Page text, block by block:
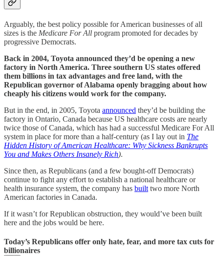
Arguably, the best policy possible for American businesses of all
sizes is the Medicare For All program promoted for decades by
progressive Democrats.
Back in 2004, Toyota announced they’d be opening a new
factory in North America. Three southern US states offered
them billions in tax advantages and free land, with the
Republican governor of Alabama openly bragging about how
cheaply his citizens would work for the company.
But in the end, in 2005, Toyota announced they’d be building the
factory in Ontario, Canada because US healthcare costs are nearly
twice those of Canada, which has had a successful Medicare For All
system in place for more than a half-century (as I lay out in The
Hidden History of American Healthcare: Why Sickness Bankrupts
You and Makes Others Insanely Rich).
Since then, as Republicans (and a few bought-off Democrats)
continue to fight any effort to establish a national healthcare or
health insurance system, the company has built two more North
American factories in Canada.
If it wasn’t for Republican obstruction, they would’ve been built
here and the jobs would be here.
Today’s Republicans offer only hate, fear, and more tax cuts for
billionaires